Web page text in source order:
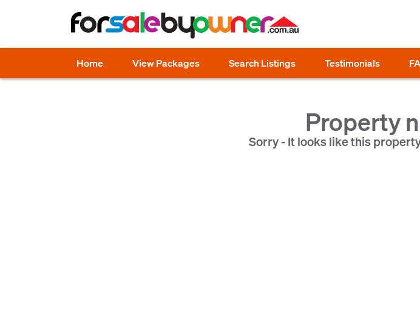
Home View Packages Search Listings Testimonials
Property
Sorry - It looks like this